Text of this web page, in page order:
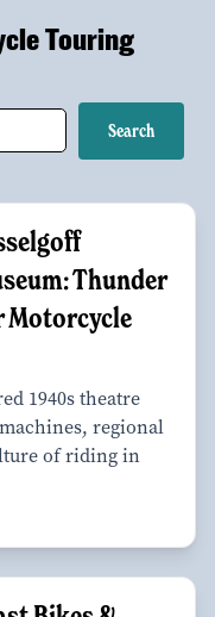
Touring
Thunder
Motorcycle
1940s theatre
regional
of riding in